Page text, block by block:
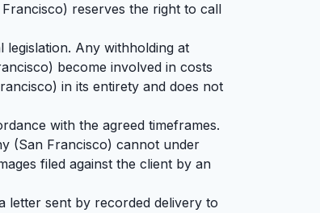
reserves the right to call
Any withholding at
become involved in costs
in its entirety and does not
with the agreed timeframes.
(San Francisco) cannot under
filed against the client by an
letter sent by recorded delivery to